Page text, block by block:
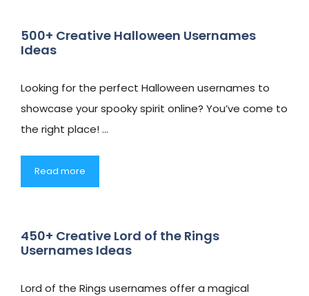
500+ Creative Halloween Usernames
Ideas
Looking for the perfect Halloween usernames to
showcase your spooky spirit online? You’ve come to
the right place! …
Read more
450+ Creative Lord of the Rings
Usernames Ideas
Lord of the Rings usernames offer a magical